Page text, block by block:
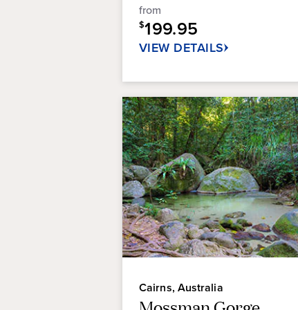
38
reviews
from
$199.95
VIEW DETAILS
Cairns, Australia